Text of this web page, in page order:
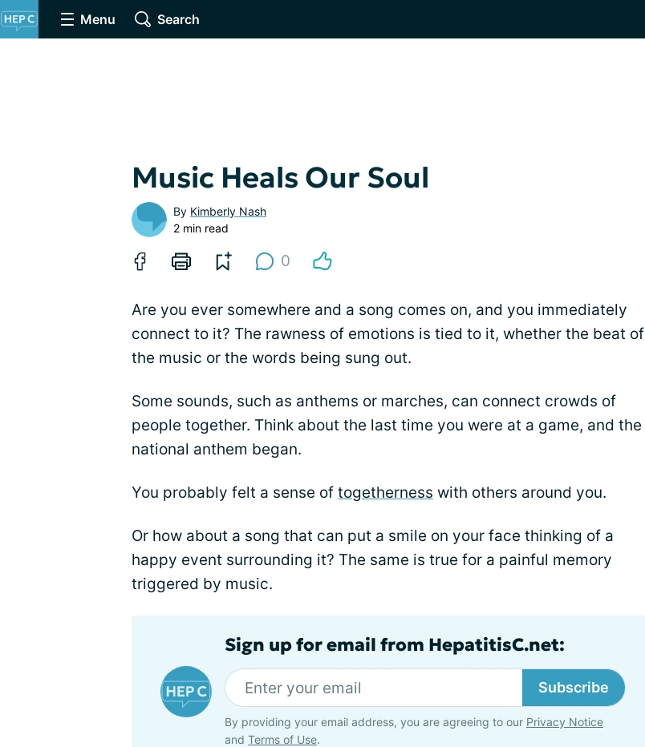
Menu Search
Music Heals Our Soul
By Kimberly Nash
2 min read
0
Are you ever somewhere and a song comes on, and you immediately
connect to it? The rawness of emotions is tied to it, whether the beat of
the music or the words being sung out.
Some sounds, such as anthems or marches, can connect crowds of
people together. Think about the last time you were at a game, and the
national anthem began.
You probably felt a sense of togetherness with others around you.
Or how about a song that can put a smile on your face thinking of a
happy event surrounding it? The same is true for a painful memory
triggered by music.
Sign up for email from HepatitisC.net:
Subscribe
By providing your email address, you are agreeing to our Privacy Notice
and Terms of Use.